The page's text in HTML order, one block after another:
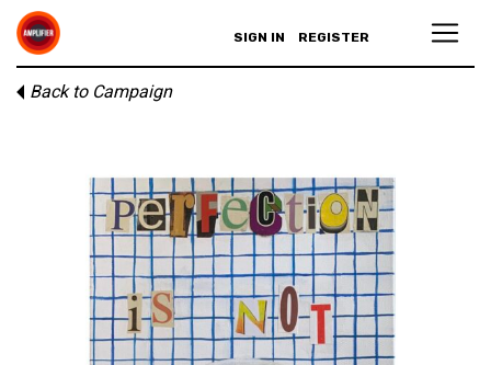
SIGN IN REGISTER
Back to Campaign